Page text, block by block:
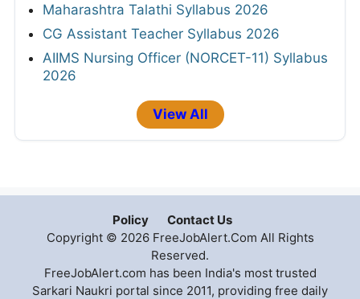
Maharashtra Talathi Syllabus 2026
CG Assistant Teacher Syllabus 2026
AIIMS Nursing Officer (NORCET-11) Syllabus
2026
View All
Policy
Contact Us
Copyright © 2026 FreeJobAlert.Com All Rights
Reserved.
FreeJobAlert.com has been India's most trusted
Sarkari Naukri portal since 2011, providing free daily